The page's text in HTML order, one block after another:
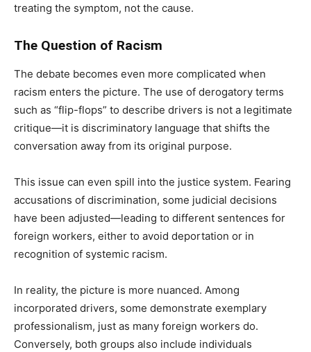
treating the symptom, not the cause.
The Question of Racism
The debate becomes even more complicated when
racism enters the picture. The use of derogatory terms
such as “flip-flops” to describe drivers is not a legitimate
critique—it is discriminatory language that shifts the
conversation away from its original purpose.
This issue can even spill into the justice system. Fearing
accusations of discrimination, some judicial decisions
have been adjusted—leading to different sentences for
foreign workers, either to avoid deportation or in
recognition of systemic racism.
In reality, the picture is more nuanced. Among
incorporated drivers, some demonstrate exemplary
professionalism, just as many foreign workers do.
Conversely, both groups also include individuals